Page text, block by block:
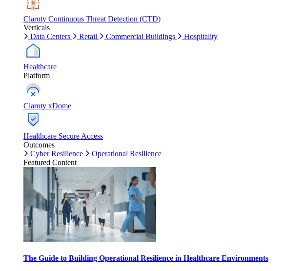
Claroty Continuous Threat Detection (CTD)
Verticals
Data Centers
Retail Commercial Buildings Hospitality
Healthcare
Platform
Claroty xDome
Healthcare Secure Access
Outcomes
Cyber Resilience
Operational Resilience
Featured Content
The Guide to Building Operational Resilience in Healthcare Environments